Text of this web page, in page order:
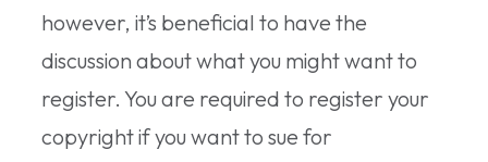
however, it’s beneficial to have the
discussion about what you might want to
register. You are required to register your
copyright if you want to sue for